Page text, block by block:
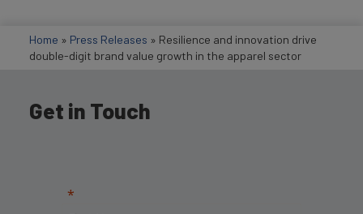
Home » Press Releases » Resilience and innovation drive
double-digit brand value growth in the apparel sector
Get in Touch